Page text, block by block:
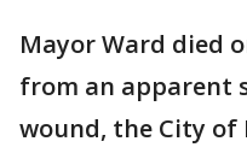
Mayor Ward died
from an apparent
wound, the City